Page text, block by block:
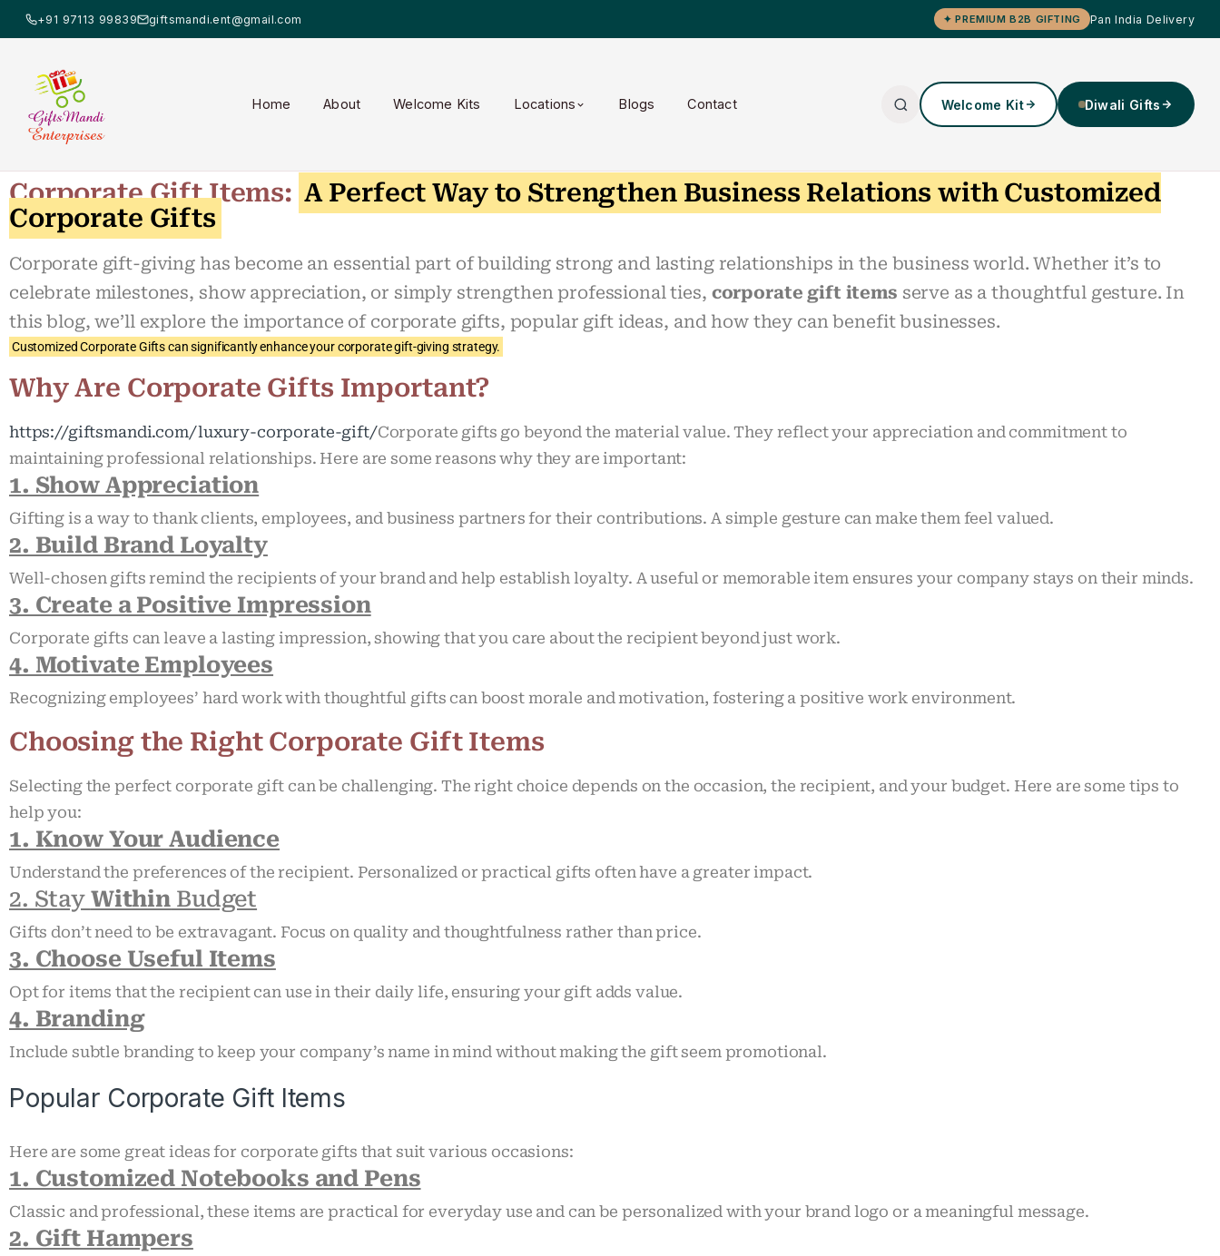
+91 97113 99839 giftsmandi.ent@gmail.com ✦ PREMIUM B2B GIFTING Pan India Delivery
Home About Welcome Kits Locations Blogs Contact Welcome Kit Diwali Gifts
Corporate Gift Items: A Perfect Way to Strengthen Business Relations with Customized
Corporate Gifts
Corporate gift-giving has become an essential part of building strong and lasting relationships in the business world. Whether it’s to
celebrate milestones, show appreciation, or simply strengthen professional ties, corporate gift items serve as a thoughtful gesture. In
this blog, we’ll explore the importance of corporate gifts, popular gift ideas, and how they can benefit businesses.
Customized Corporate Gifts can significantly enhance your corporate gift-giving strategy.
Why Are Corporate Gifts Important?
https://giftsmandi.com/luxury-corporate-gift/Corporate gifts go beyond the material value. They reflect your appreciation and commitment to
maintaining professional relationships. Here are some reasons why they are important:
1. Show Appreciation
Gifting is a way to thank clients, employees, and business partners for their contributions. A simple gesture can make them feel valued.
2. Build Brand Loyalty
Well-chosen gifts remind the recipients of your brand and help establish loyalty. A useful or memorable item ensures your company stays on their minds.
3. Create a Positive Impression
Corporate gifts can leave a lasting impression, showing that you care about the recipient beyond just work.
4. Motivate Employees
Recognizing employees’ hard work with thoughtful gifts can boost morale and motivation, fostering a positive work environment.
Choosing the Right Corporate Gift Items
Selecting the perfect corporate gift can be challenging. The right choice depends on the occasion, the recipient, and your budget. Here are some tips to
help you:
1. Know Your Audience
Understand the preferences of the recipient. Personalized or practical gifts often have a greater impact.
2. Stay Within Budget
Gifts don’t need to be extravagant. Focus on quality and thoughtfulness rather than price.
3. Choose Useful Items
Opt for items that the recipient can use in their daily life, ensuring your gift adds value.
4. Branding
Include subtle branding to keep your company’s name in mind without making the gift seem promotional.
Popular Corporate Gift Items
Here are some great ideas for corporate gifts that suit various occasions:
1. Customized Notebooks and Pens
Classic and professional, these items are practical for everyday use and can be personalized with your brand logo or a meaningful message.
2. Gift Hampers